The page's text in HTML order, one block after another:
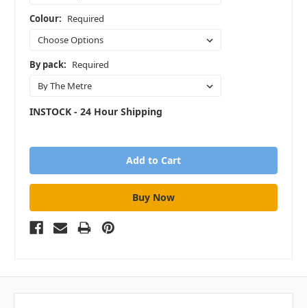
Colour: Required
By pack: Required
INSTOCK - 24 Hour Shipping